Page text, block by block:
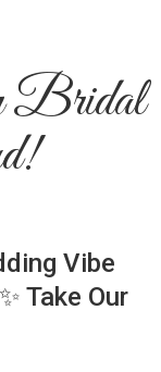
Bridal
Vibe
Take Our